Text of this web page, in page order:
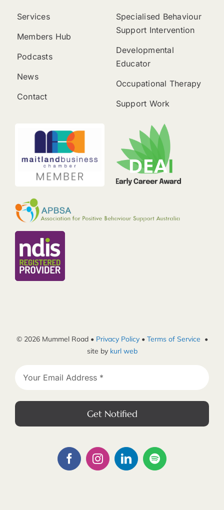
Services
Members Hub
Podcasts
News
Contact
Specialised Behaviour
Support Intervention
Developmental
Educator
Occupational Therapy
Support Work
© 2026 Mummel Road • Privacy Policy• Terms of Service •
site by kurl web
Get Notified